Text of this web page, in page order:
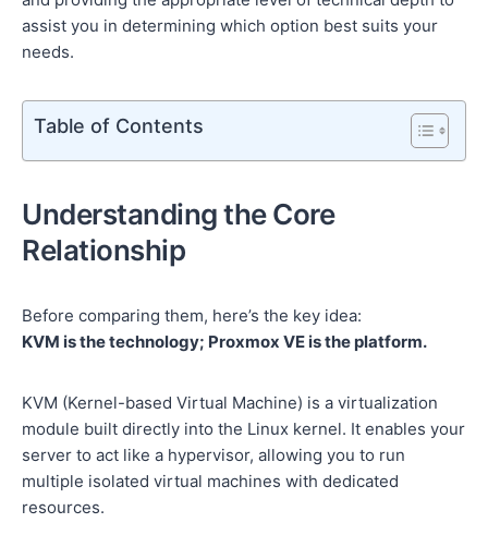
assist you in determining which option best suits your
needs.
Table of Contents
Understanding the Core
Relationship
Before comparing them, here’s the key idea:
KVM is the technology; Proxmox VE is the platform.
KVM (Kernel-based Virtual Machine) is a virtualization
module built directly into the Linux kernel. It enables your
server to act like a hypervisor, allowing you to run
multiple isolated virtual machines with dedicated
resources.